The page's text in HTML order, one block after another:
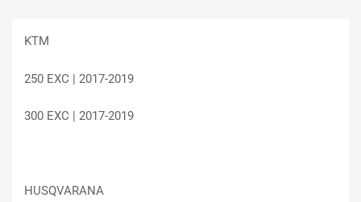
KTM
250 EXC | 2017-2019
300 EXC | 2017-2019
HUSQVARANA